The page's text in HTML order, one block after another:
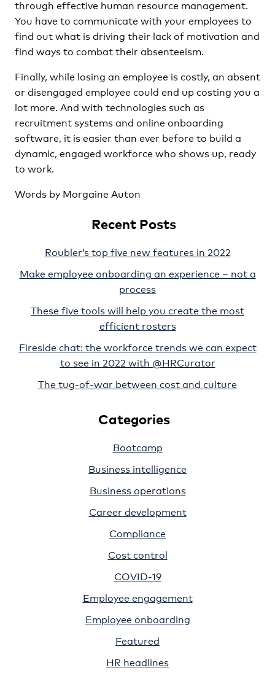
through effective human resource management.
You have to communicate with your employees to
find out what is driving their lack of motivation and
find ways to combat their absenteeism.
Finally, while losing an employee is costly, an absent
or disengaged employee could end up costing you a
lot more. And with technologies such as
recruitment systems and online onboarding
software, it is easier than ever before to build a
dynamic, engaged workforce who shows up, ready
to work.
Words by Morgaine Auton
Recent Posts
Roubler’s top five new features in 2022
Make employee onboarding an experience – not a
process
These five tools will help you create the most
efficient rosters
Fireside chat: the workforce trends we can expect
to see in 2022 with @HRCurator
The tug-of-war between cost and culture
Categories
Bootcamp
Business intelligence
Business operations
Career development
Compliance
Cost control
COVID-19
Employee engagement
Employee onboarding
Featured
HR headlines